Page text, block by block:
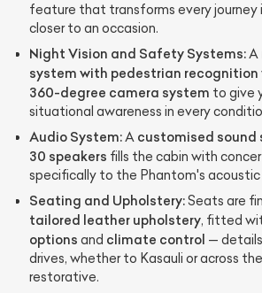
feature that transforms every journey
closer to an occasion.
Night Vision and Safety Systems:A
system with pedestrian recognition
360-degree camera system to give
situational awareness in every
Audio System:A customised sound
30 speakers fills the cabin with
specifically to the Phantom's
Seating and Upholstery:Seats are
tailored leather upholstery, fitted
options and climate control —
drives, whether to Kasauli or across
restorative.